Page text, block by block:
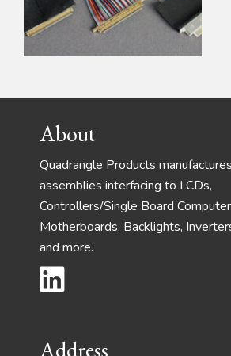
FooterAbout
Quadrangle Products
assemblies interfacing to LCDs,
Controllers/Single Board
Motherboards, Backlights,
and more.
Address